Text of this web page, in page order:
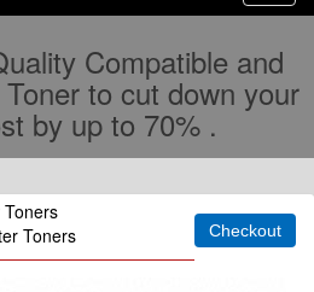
Compatible and
to cut down your
by up to 70% .
Toners